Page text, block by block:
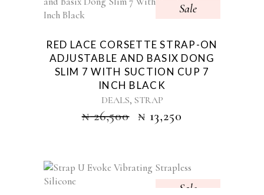
Sale
RED LACE CORSETTE STRAP-ON
ADJUSTABLE AND BASIX DONG
SLIM 7 WITH SUCTION CUP 7
INCH BLACK
DEALS, STRAP
₦26,500 ₦ 13,250
Sale